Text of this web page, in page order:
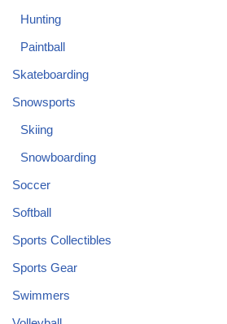
Hunting
Paintball
Skateboarding
Snowsports
Skiing
Snowboarding
Soccer
Softball
Sports Collectibles
Sports Gear
Swimmers